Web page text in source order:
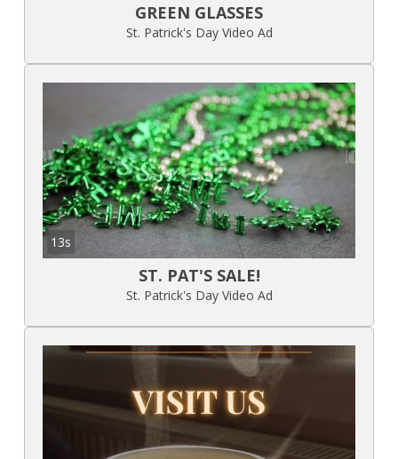
GREEN GLASSES
St. Patrick's Day Video Ad
13s
ST. PAT'S SALE!
St. Patrick's Day Video Ad